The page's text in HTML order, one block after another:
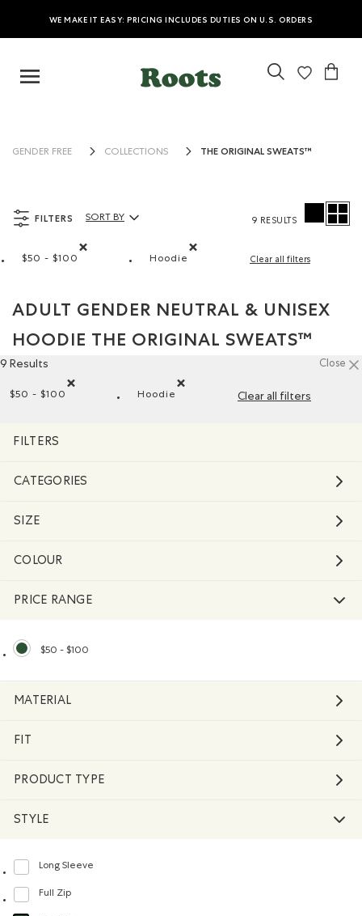
WE MAKE IT EASY: PRICING INCLUDES DUTIES ON U.S. ORDERS
GENDER FREE COLLECTIONS THE ORIGINAL SWEATS™
FILTERS
$50 - $100
Hoodie
Clear all filters
Sort By Products:
SORT BY 9 RESULTS
ADULT GENDER NEUTRAL & UNISEX
HOODIE THE ORIGINAL SWEATS™
9 Results Close
$50 - $100
Hoodie
Clear all filters
FILTERS
CATEGORIES
SIZE
COLOUR
PRICE RANGE
$50 - $100
selected Refined by Price range: $50 - $100
MATERIAL
FIT
PRODUCT TYPE
STYLE
Long Sleeve
Refine by Style: Chandails à manches longues(Long Sleeve)
Full Zip
Refine by Style: Chandails à glissière(Full Zip)